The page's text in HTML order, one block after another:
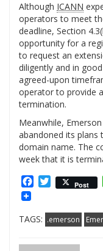
Although ICANN
operators to meet
deadline, Section
opportunity for a
to request an
diligently and in
agreed-upon
operator to provide
termination.
Meanwhile, Emerson
abandoned its plans
domain name. The
week that it is
Facebook
Twitter
Post
TAGS: .emerson